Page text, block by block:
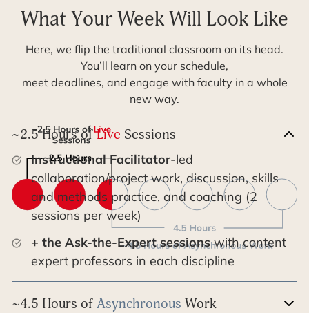
What Your Week Will Look Like
Here, we flip the traditional classroom on its head.
You’ll learn on your schedule,
meet deadlines, and engage with faculty in a whole
new way.
~2.5 Hours ofLive Sessions
Instructional Facilitator-led
collaboration/project work, discussion, skills
and methods practice, and coaching (2
sessions per week)
+ the Ask-the-Expert sessionswith content
expert professors in each discipline
~4.5 Hours ofAsynchronous Work